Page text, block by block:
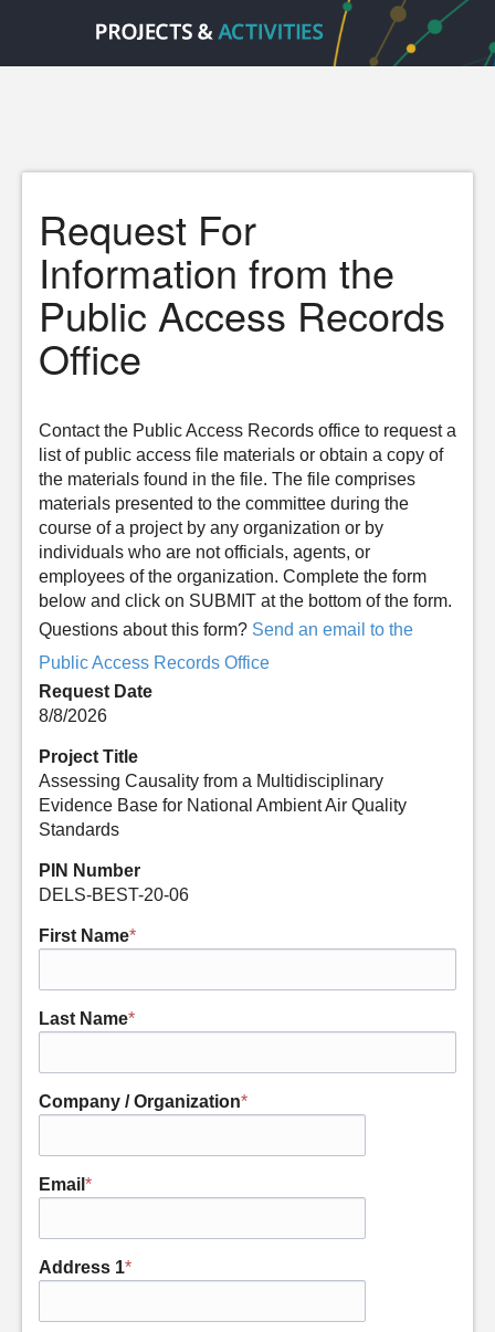
Request For
Information from the
Public Access Records
Office
Contact the Public Access Records office to request a
list of public access file materials or obtain a copy of
the materials found in the file. The file comprises
materials presented to the committee during the
course of a project by any organization or by
individuals who are not officials, agents, or
employees of the organization. Complete the form
below and click on SUBMIT at the bottom of the form.
Questions about this form? Send an email to the
Public Access Records Office
Request Date
8/8/2026
Project Title
Assessing Causality from a Multidisciplinary
Evidence Base for National Ambient Air Quality
Standards
PIN Number
DELS-BEST-20-06
First Name*
Last Name*
Company / Organization*
Email *
Address 1*